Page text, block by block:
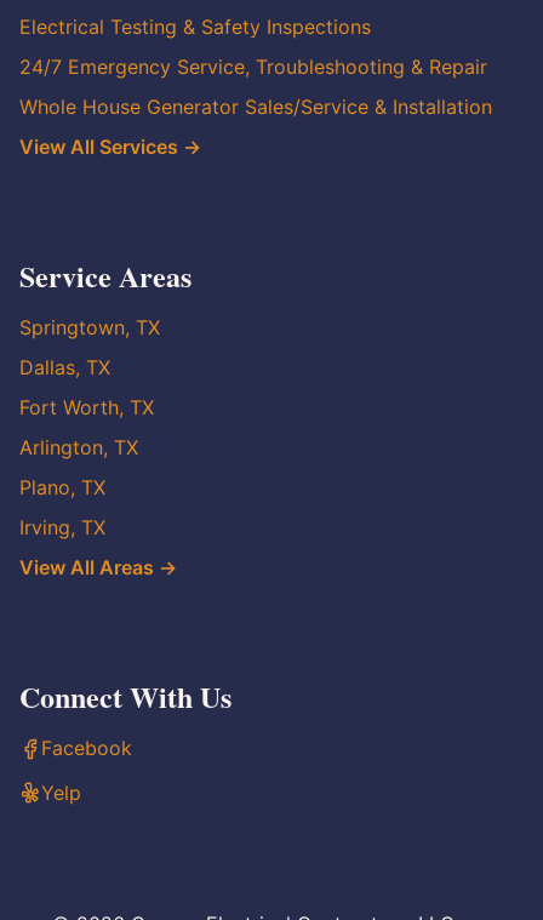
Electrical Testing & Safety Inspections
24/7 Emergency Service, Troubleshooting & Repair
Whole House Generator Sales/Service & Installation
View All Services →
Service Areas
Springtown, TX
Dallas, TX
Fort Worth, TX
Arlington, TX
Plano, TX
Irving, TX
View All Areas →
Connect With Us
Facebook
Yelp